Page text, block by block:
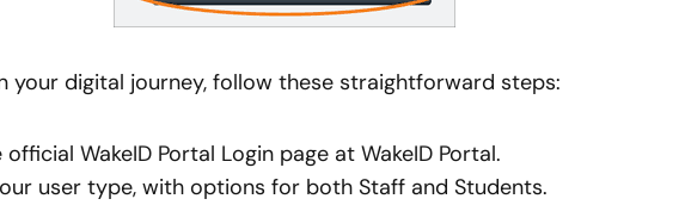
your digital journey, follow these straightforward steps:
WakeID Portal Login page at WakeID Portal.
user type, with options for both Staff and Students.